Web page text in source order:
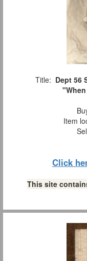
Title: Dept 56
Item
Click
This site